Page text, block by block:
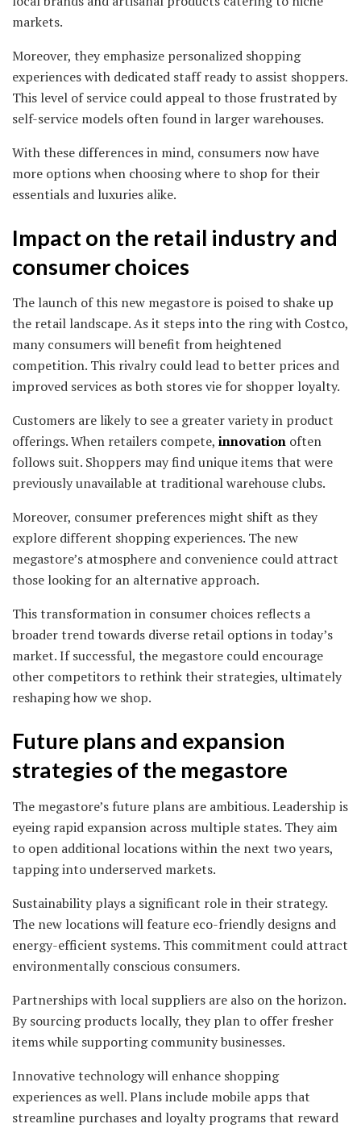
markets.
Moreover, they emphasize personalized shopping
experiences with dedicated staff ready to assist shoppers.
This level of service could appeal to those frustrated by
self-service models often found in larger warehouses.
With these differences in mind, consumers now have
more options when choosing where to shop for their
essentials and luxuries alike.
Impact on the retail industry and
consumer choices
The launch of this new megastore is poised to shake up
the retail landscape. As it steps into the ring with Costco,
many consumers will benefit from heightened
competition. This rivalry could lead to better prices and
improved services as both stores vie for shopper loyalty.
Customers are likely to see a greater variety in product
offerings. When retailers compete, innovation often
follows suit. Shoppers may find unique items that were
previously unavailable at traditional warehouse clubs.
Moreover, consumer preferences might shift as they
explore different shopping experiences. The new
megastore’s atmosphere and convenience could attract
those looking for an alternative approach.
This transformation in consumer choices reflects a
broader trend towards diverse retail options in today’s
market. If successful, the megastore could encourage
other competitors to rethink their strategies, ultimately
reshaping how we shop.
Future plans and expansion
strategies of the megastore
The megastore’s future plans are ambitious. Leadership is
eyeing rapid expansion across multiple states. They aim
to open additional locations within the next two years,
tapping into underserved markets.
Sustainability plays a significant role in their strategy.
The new locations will feature eco-friendly designs and
energy-efficient systems. This commitment could attract
environmentally conscious consumers.
Partnerships with local suppliers are also on the horizon.
By sourcing products locally, they plan to offer fresher
items while supporting community businesses.
Innovative technology will enhance shopping
experiences as well. Plans include mobile apps that
streamline purchases and loyalty programs that reward